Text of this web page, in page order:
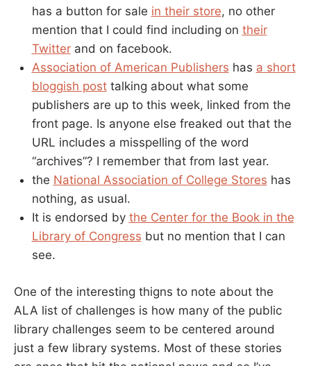
has a button for sale in their store, no other
mention that I could find including on their
Twitterand on facebook.
Association of American Publishers has a short
bloggish posttalking about what some
publishers are up to this week, linked from the
front page. Is anyone else freaked out that the
URL includes a misspelling of the word
“archives”? I remember that from last year.
the National Association of College Stores has
nothing, as usual.
It is endorsed by the Center for the Book in the
Library of Congress but no mention that I can
see.
One of the interesting thigns to note about the
ALA list of challenges is how many of the public
library challenges seem to be centered around
just a few library systems. Most of these stories